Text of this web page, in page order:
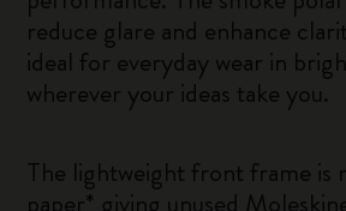
reduce glare and enhance
ideal for everyday wear in
wherever your ideas take you.
The lightweight front frame is
paper* giving unused